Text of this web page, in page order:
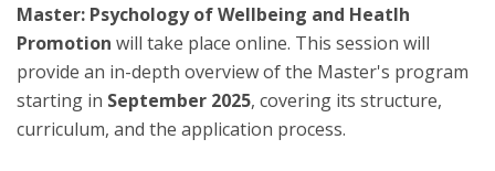
Master: Psychology of Wellbeing and Heatlh
Promotion will take place online. This session will
provide an in-depth overview of the Master's program
starting in September 2025, covering its structure,
curriculum, and the application process.